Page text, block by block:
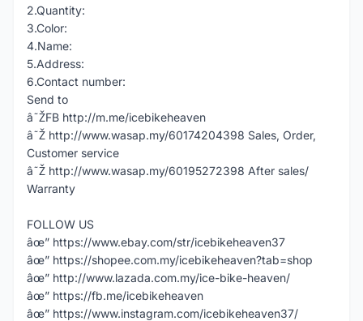
2.Quantity:
3.Color:
4.Name:
5.Address:
6.Contact number:
Send to
â˜ŽFB http://m.me/icebikeheaven
â˜Ž http://www.wasap.my/60174204398 Sales, Order,
Customer service
â˜Ž http://www.wasap.my/60195272398 After sales/
Warranty
FOLLOW US
âœ” https://www.ebay.com/str/icebikeheaven37
âœ” https://shopee.com.my/icebikeheaven?tab=shop
âœ” http://www.lazada.com.my/ice-bike-heaven/
âœ” https://fb.me/icebikeheaven
âœ” https://www.instagram.com/icebikeheaven37/